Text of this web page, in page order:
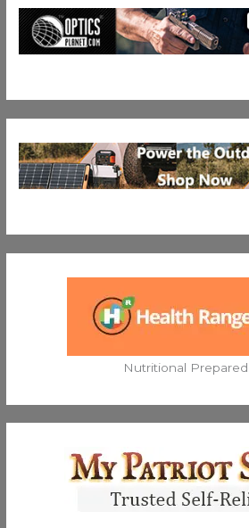
Nutritional